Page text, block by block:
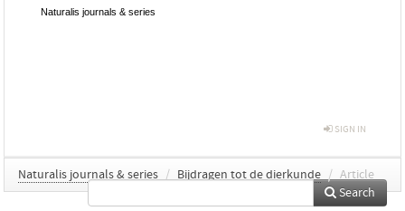
Naturalis journals & series
SIGN IN
Naturalis journals & series / Bijdragen tot de dierkunde / Article
Search